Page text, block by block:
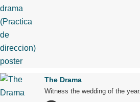
The Drama
Witness the wedding of the year.